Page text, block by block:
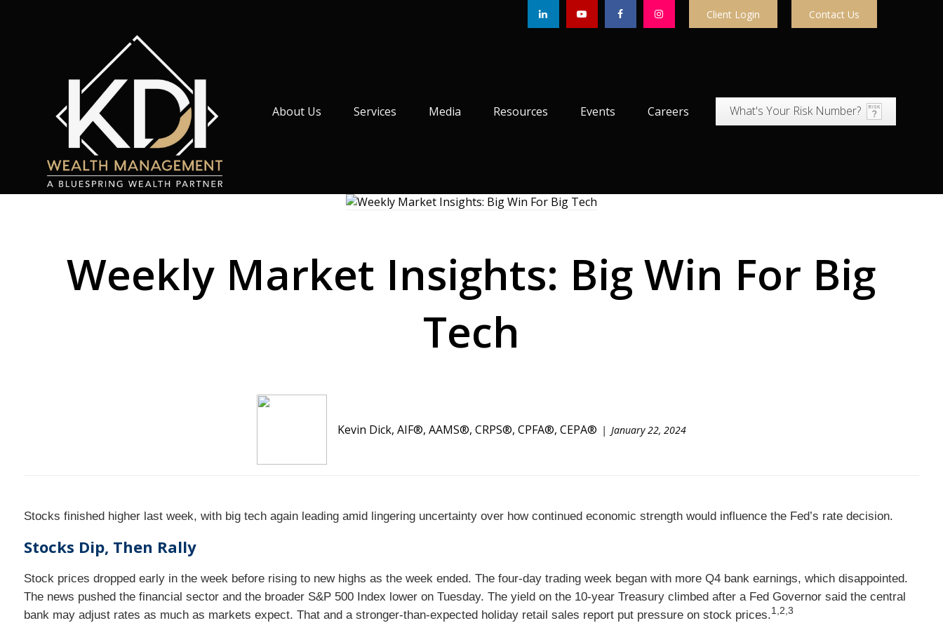
Client Login Contact Us
About Us Services Media Resources Events Careers What's Your Risk Number?
Weekly Market Insights: Big Win For Big
Tech
Kevin Dick, AIF®, AAMS®, CRPS®, CPFA®, CEPA® January 22, 2024
Stocks finished higher last week, with big tech again leading amid lingering uncertainty over how continued economic strength would influence the Fed’s rate decision.
Stocks Dip, Then Rally
Stock prices dropped early in the week before rising to new highs as the week ended. The four-day trading week began with more Q4 bank earnings, which disappointed.
The news pushed the financial sector and the broader S&P 500 Index lower on Tuesday. The yield on the 10-year Treasury climbed after a Fed Governor said the central
bank may adjust rates as much as markets expect. That and a stronger-than-expected holiday retail sales report put pressure on stock prices.1,2,3